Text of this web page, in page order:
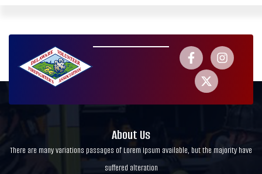
About Us
There are many variations passages of Lorem Ipsum available, but the majority have
suffered alteration